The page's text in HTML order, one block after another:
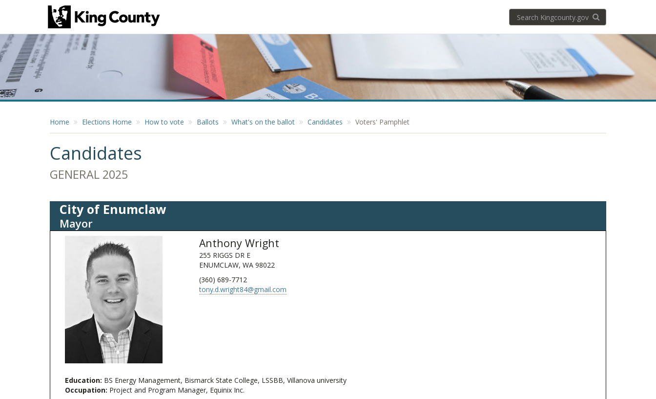
Search
kingcounty.gov
Search
Home Elections Home How to vote Ballots What's on the ballot Candidates Voters' Pamphlet
Candidates
GENERAL 2025
City of Enumclaw
Mayor
Anthony Wright
255 RIGGS DR E
ENUMCLAW, WA 98022
(360) 689-7712
tony.d.wright84@gmail.com
Education: BS Energy Management, Bismarck State College, LSSBB, Villanova university
Occupation: Project and Program Manager, Equinix Inc.